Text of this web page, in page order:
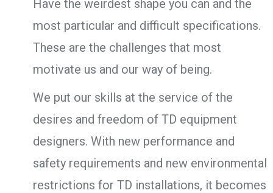
Have the weirdest shape you can and the
most particular and difficult specifications.
These are the challenges that most
motivate us and our way of being.
We put our skills at the service of the
desires and freedom of TD equipment
designers. With new performance and
safety requirements and new environmental
restrictions for TD installations, it becomes